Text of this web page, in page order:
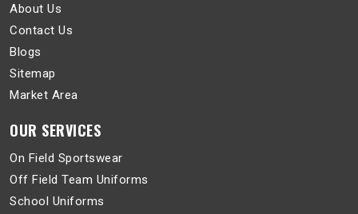
About Us
Contact Us
Blogs
Sitemap
Market Area
OUR SERVICES
On Field Sportswear
Off Field Team Uniforms
School Uniforms